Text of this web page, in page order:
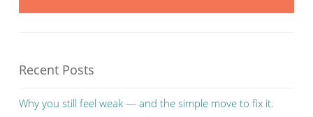
Recent Posts
Why you still feel weak — and the simple move to fix it.